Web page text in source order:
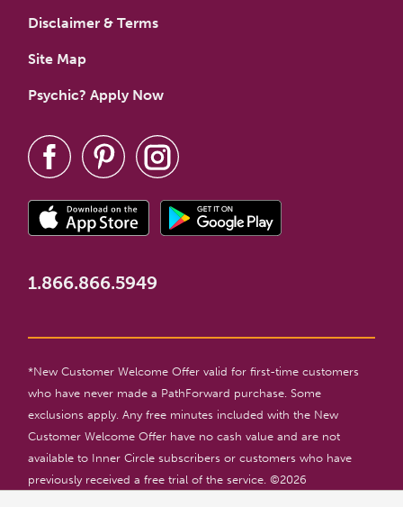
Disclaimer & Terms
Site Map
Psychic? Apply Now
1.866.866.5949
*New Customer Welcome Offer valid for first-time customers
who have never made a PathForward purchase. Some
exclusions apply. Any free minutes included with the New
Customer Welcome Offer have no cash value and are not
available to Inner Circle subscribers or customers who have
previously received a free trial of the service. ©2026